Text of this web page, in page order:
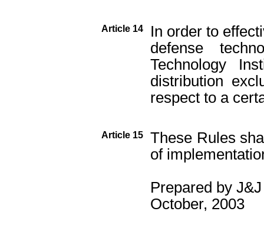
Article 14
In order to
defense
Technology
distribution
respect to a
Article 15
These Rules
of
Prepared by
October, 2003